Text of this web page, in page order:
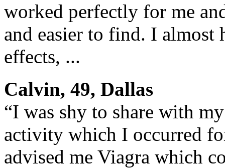
worked perfectly for me
and easier to find. I almost
effects, ...
Calvin, 49, Dallas
“I was shy to share with
activity which I occurred
advised me Viagra which